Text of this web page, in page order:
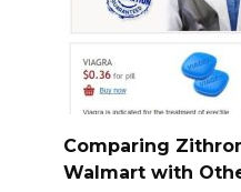
Comparing
Walmart with